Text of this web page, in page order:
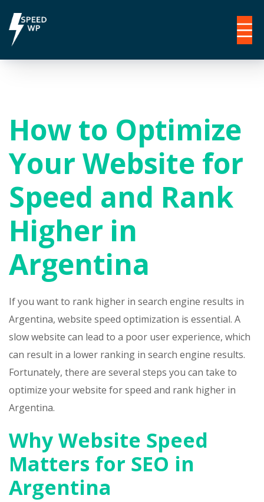
How to Optimize
Your Website for
Speed and Rank
Higher in
Argentina
If you want to rank higher in search engine results in
Argentina, website speed optimization is essential. A
slow website can lead to a poor user experience, which
can result in a lower ranking in search engine results.
Fortunately, there are several steps you can take to
optimize your website for speed and rank higher in
Argentina.
Why Website Speed
Matters for SEO in
Argentina